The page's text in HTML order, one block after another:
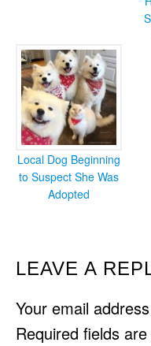
Local Dog Beginning
to Suspect She Was
Adopted
READER
LEAVE A
Your email
Required fields